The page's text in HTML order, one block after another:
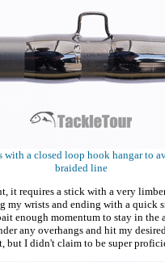
with a closed loop hook hangar to
braided line
it requires a stick with a very
my wrists and ending with a quick
enough momentum to stay in the
any overhangs and hit my
but I didn't claim to be super